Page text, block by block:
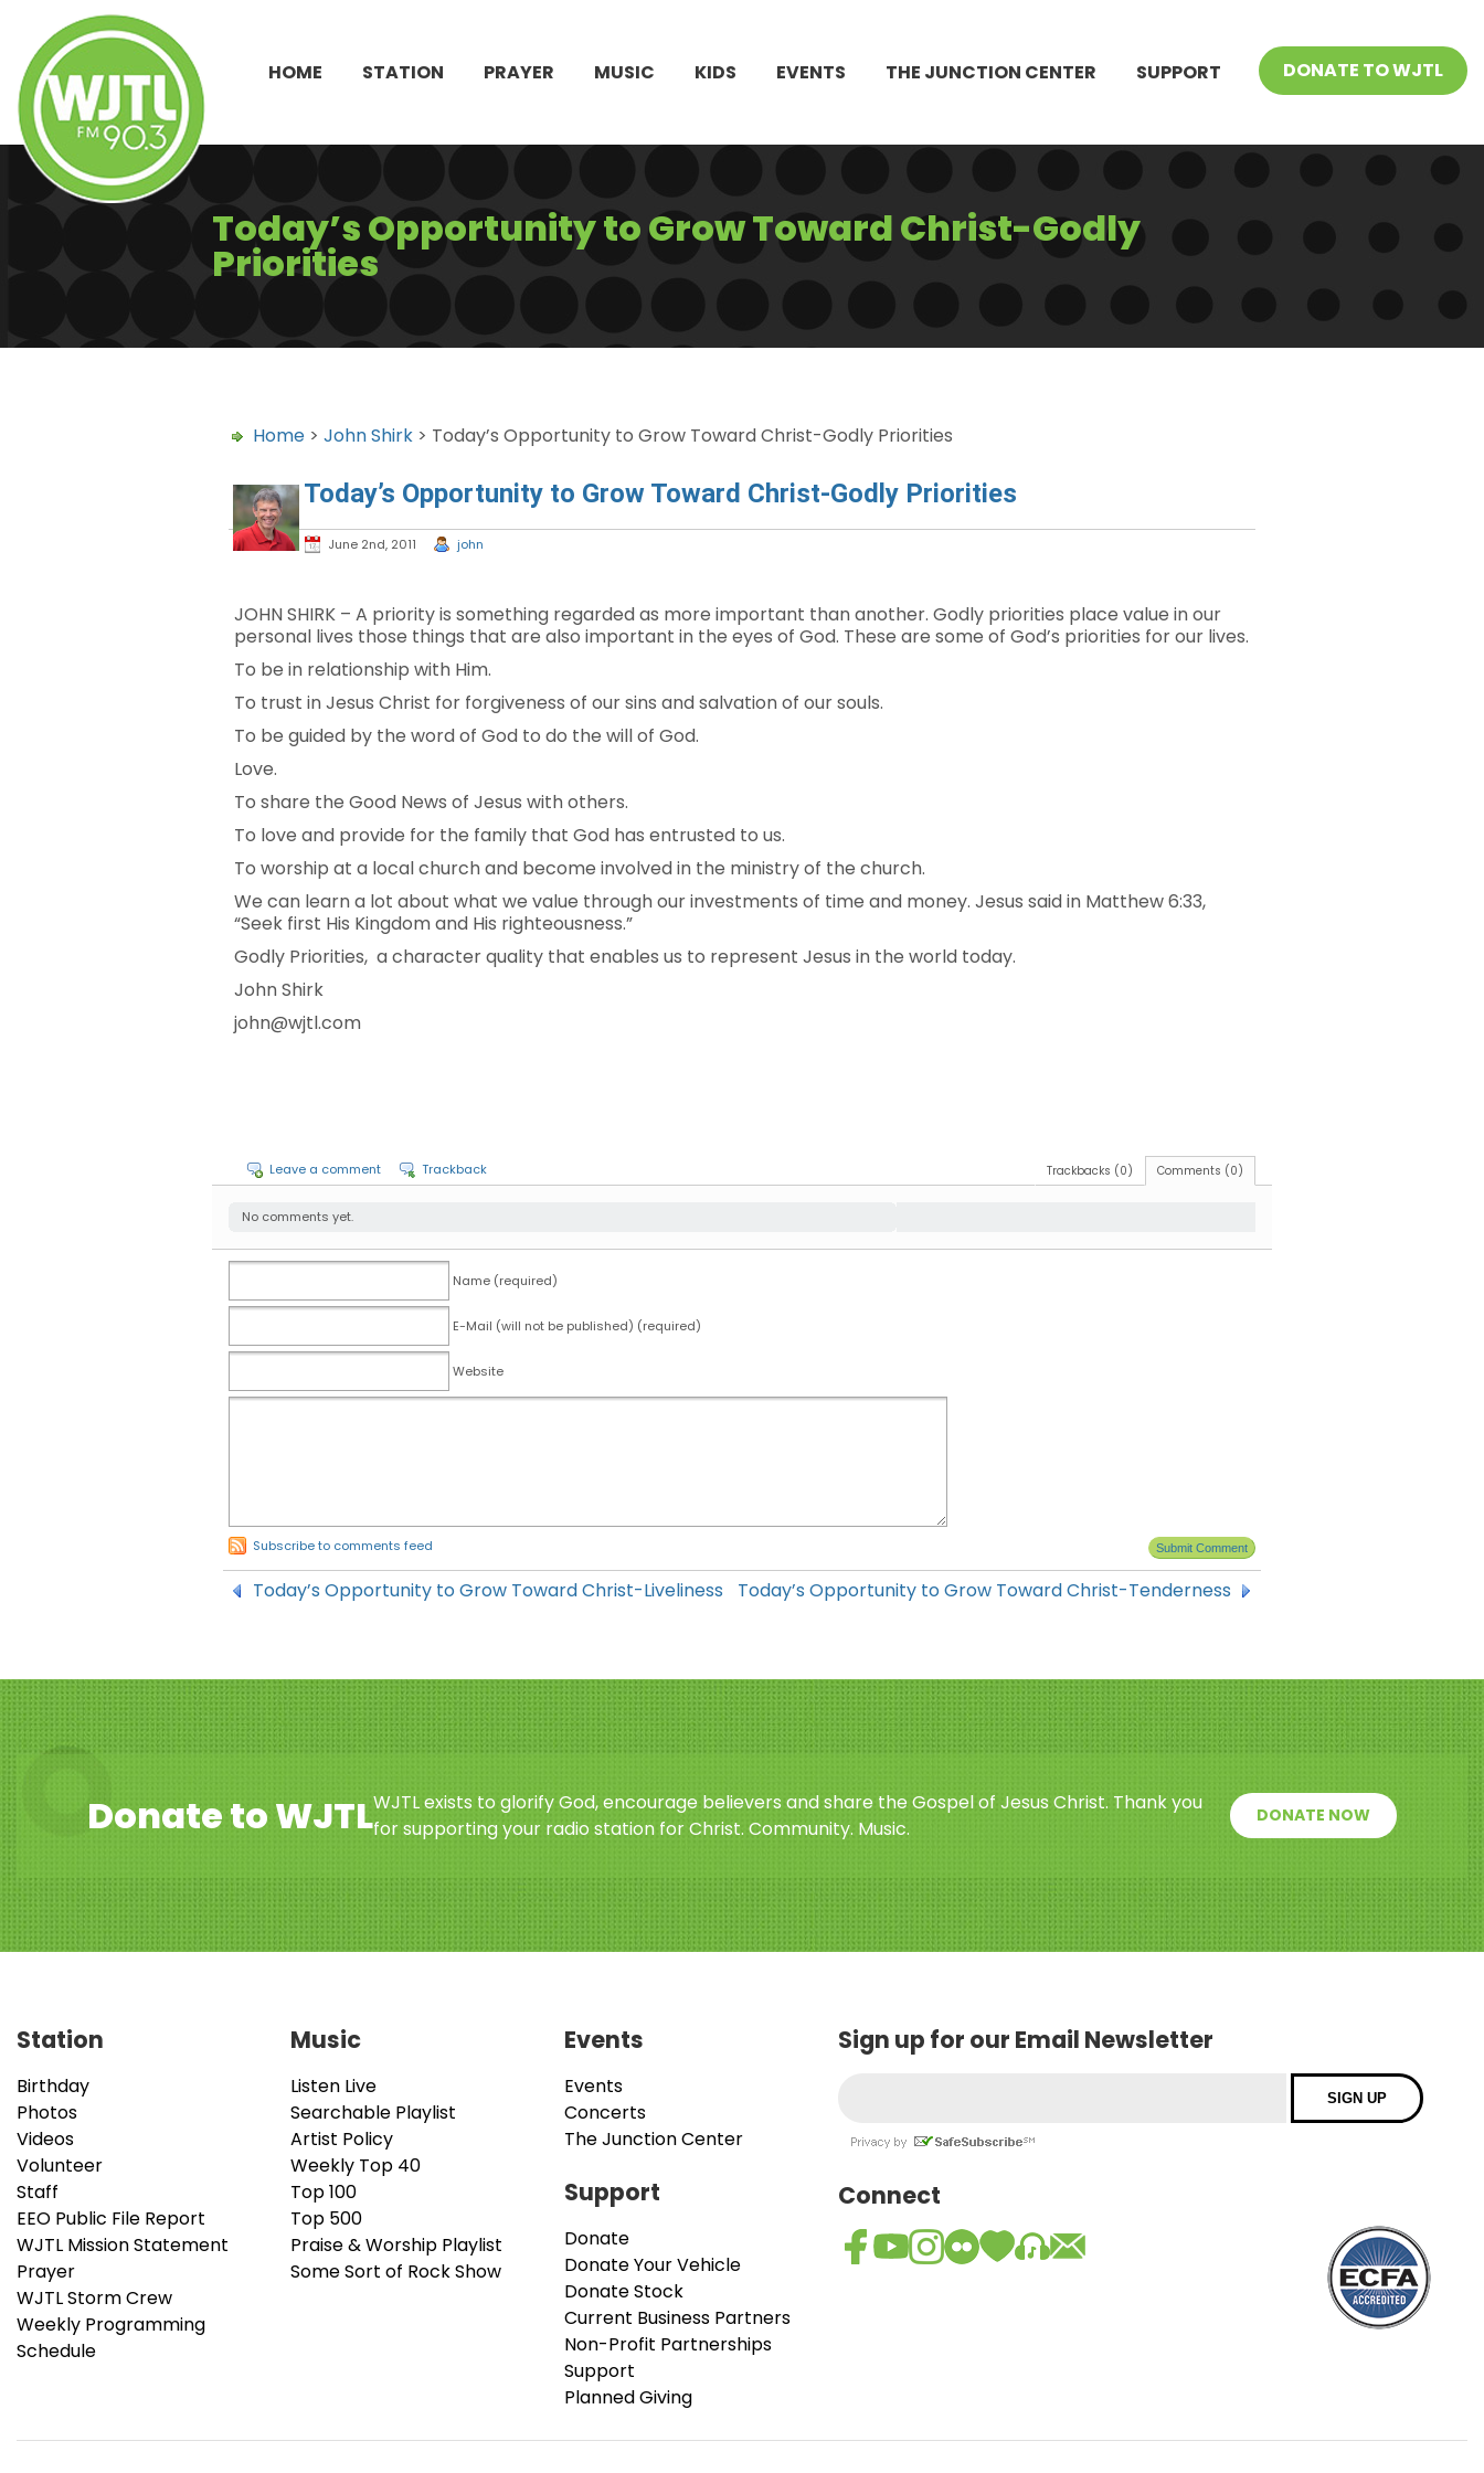
HOME STATION PRAYER MUSIC KIDS EVENTS THE JUNCTION CENTER SUPPORT DONATE TO WJTL
Today’s Opportunity to Grow Toward Christ-Godly
Priorities
Home > John Shirk > Today’s Opportunity to Grow Toward Christ-Godly Priorities
Today’s Opportunity to Grow Toward Christ-Godly Priorities
June 2nd, 2011 john
JOHN SHIRK – A priority is something regarded as more important than another. Godly priorities place value in our
personal lives those things that are also important in the eyes of God. These are some of God’s priorities for our lives.
To be in relationship with Him.
To trust in Jesus Christ for forgiveness of our sins and salvation of our souls.
To be guided by the word of God to do the will of God.
Love.
To share the Good News of Jesus with others.
To love and provide for the family that God has entrusted to us.
To worship at a local church and become involved in the ministry of the church.
We can learn a lot about what we value through our investments of time and money. Jesus said in Matthew 6:33,
“Seek first His Kingdom and His righteousness.”
Godly Priorities, a character quality that enables us to represent Jesus in the world today.
John Shirk
john@wjtl.com
Comments (0)
Trackbacks (0)
Leave a comment Trackback
No comments yet.
Name (required)
E-Mail (will not be published) (required)
Website
Subscribe to comments feed
Today’s Opportunity to Grow Toward Christ-Liveliness Today’s Opportunity to Grow Toward Christ-Tenderness
Donate to WJTLWJTL exists to glorify God, encourage believers and share the Gospel of Jesus Christ. Thank you
for supporting your radio station for Christ. Community. Music.
DONATE NOW
Station
Birthday
Photos
Videos
Volunteer
Staff
EEO Public File Report
WJTL Mission Statement
Prayer
WJTL Storm Crew
Weekly Programming
Schedule
Music
Listen Live
Searchable Playlist
Artist Policy
Weekly Top 40
Top 100
Top 500
Praise & Worship Playlist
Some Sort of Rock Show
Events
Events
Concerts
The Junction Center
Support
Donate
Donate Your Vehicle
Donate Stock
Current Business Partners
Non-Profit Partnerships
Support
Planned Giving
Sign up for our Email Newsletter
Connect